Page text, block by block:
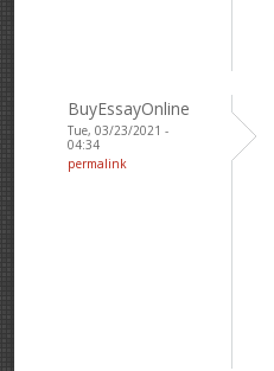
BuyEssayOnline
Tue, 03/23/2021 -
04:34
permalink